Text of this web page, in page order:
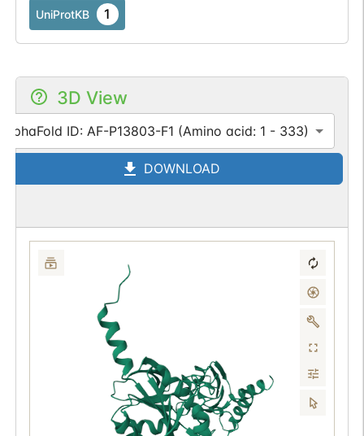
UniProtKB 1
3D View
AlphaFold ID: AF-P13803-F1 (Amino acid: 1 - 333)
DOWNLOAD